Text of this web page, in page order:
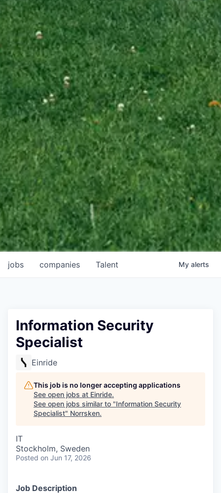
jobs companies Talent My alerts
Information Security
Specialist
Einride
This job is no longer accepting applications
See open jobs at Einride.
See open jobs similar to "Information Security
Specialist" Norrsken.
IT
Stockholm, Sweden
Posted on Jun 17, 2026
Job Description